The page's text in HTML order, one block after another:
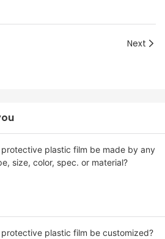
Next
protective plastic film be made by any
size, color, spec. or material?
protective plastic film be customized?